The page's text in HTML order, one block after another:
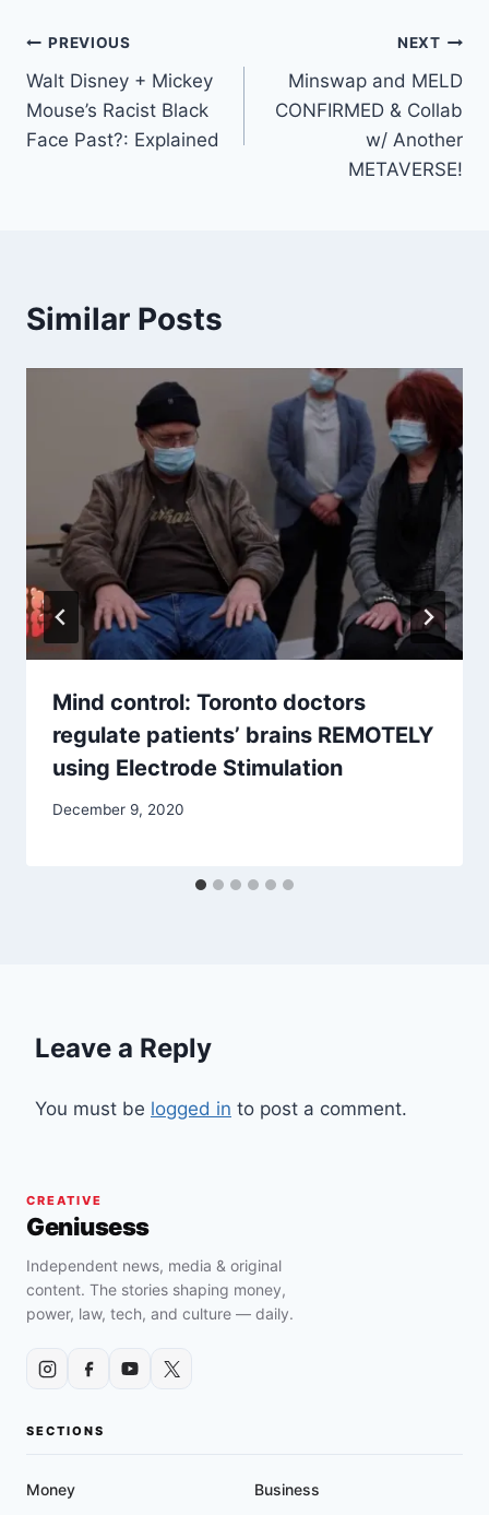
Post
navigation
PREVIOUS
Walt Disney + Mickey
Mouse’s Racist Black
Face Past?: Explained
NEXT
Minswap and MELD
CONFIRMED & Collab
w/ Another
METAVERSE!
Similar Posts
Mind control: Toronto doctors
regulate patients’ brains REMOTELY
using Electrode Stimulation
December 9, 2020
Leave a Reply
You must be logged in to post a comment.
CREATIVE
Geniusess
Independent news, media & original
content. The stories shaping money,
power, law, tech, and culture — daily.
SECTIONS
Money Business